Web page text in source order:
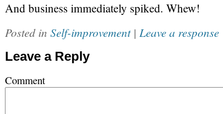
And business immediately spiked. Whew!
Posted in Self-improvement| Leave a response
Leave a Reply
Comment